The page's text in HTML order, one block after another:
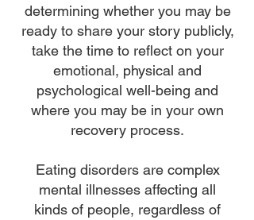
determining whether you may be
ready to share your story publicly,
take the time to reflect on your
emotional, physical and
psychological well-being and
where you may be in your own
recovery process.
Eating disorders are complex
mental illnesses affecting all
kinds of people, regardless of